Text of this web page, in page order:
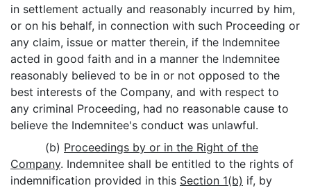
in settlement actually and reasonably incurred by him,
or on his behalf, in connection with such Proceeding or
any claim, issue or matter therein, if the Indemnitee
acted in good faith and in a manner the Indemnitee
reasonably believed to be in or not opposed to the
best interests of the Company, and with respect to
any criminal Proceeding, had no reasonable cause to
believe the Indemnitee's conduct was unlawful.
(b) Proceedings by or in the Right of the
Company. Indemnitee shall be entitled to the rights of
indemnification provided in this Section 1(b) if, by